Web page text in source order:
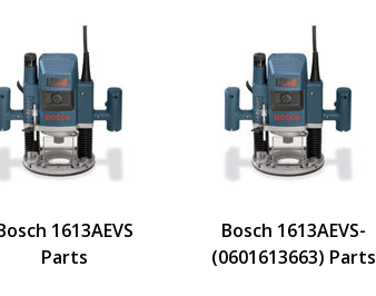
1613AEVS
Parts
Bosch 1613AEVS-
(0601613663) Parts